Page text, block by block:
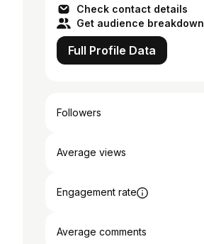
Check contact details
Get audience breakdown
Full Profile Data
Followers
Average views
Engagement rate
Average comments